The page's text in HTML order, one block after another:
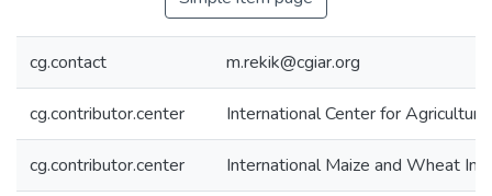
cg.contact m.rekik@cgiar.org
cg.contributor.center International Center for
cg.contributor.center International Maize and Wheat